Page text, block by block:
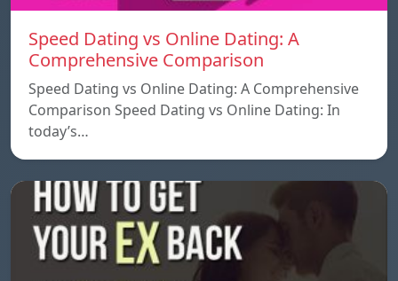
Speed ​​Dating vs Online Dating: A
Comprehensive Comparison
Speed ​​Dating vs Online Dating: A Comprehensive
Comparison Speed ​​Dating vs Online Dating: In
today’s…